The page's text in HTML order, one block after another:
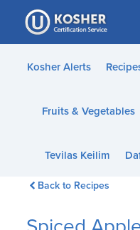
Please
note:
This
website
accessibility
Kosher Alerts
Fruits & Vegetables
Tevilas Keilim
Back to Recipes